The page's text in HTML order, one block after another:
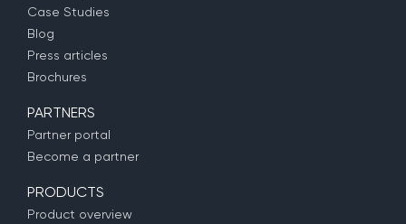
Case Studies
Blog
Press articles
Brochures
PARTNERS
Partner portal
Become a partner
PRODUCTS
Product overview